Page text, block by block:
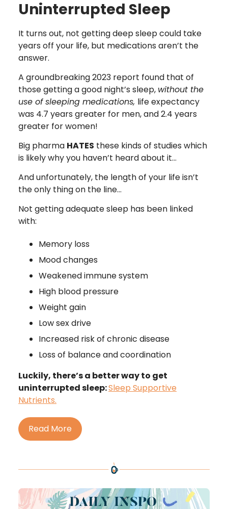
Uninterrupted Sleep
It turns out, not getting deep sleep could take
years off your life, but medications aren’t the
answer.
A groundbreaking 2023 report found that of
those getting a good night’s sleep, without the
use of sleeping medications, life expectancy
was 4.7 years greater for men, and 2.4 years
greater for women!
Big pharma HATES these kinds of studies which
is likely why you haven’t heard about it…
And unfortunately, the length of your life isn’t
the only thing on the line…
Not getting adequate sleep has been linked
with:
Memory loss
Mood changes
Weakened immune system
High blood pressure
Weight gain
Low sex drive
Increased risk of chronic disease
Loss of balance and coordination
Luckily, there’s a better way to get
uninterrupted sleep:Sleep Supportive
Nutrients.
Read More